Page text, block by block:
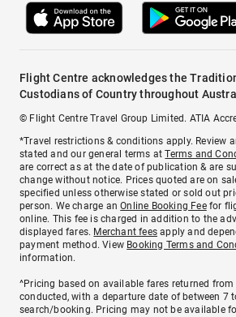
Flight Centre acknowledges the
Custodians of Country throughout
© Flight Centre Travel Group Limited. ATIA
*Travel restrictions & conditions apply. Review
stated and our general terms atTerms and
are correct as at the date of publication & are
change without notice. Prices quoted are on
specified unless otherwise stated or sold out
person. We charge anOnline Booking Feefor
online. This fee is charged in addition to the
displayed fares. Merchant fees apply and
payment method. View Booking Terms and
information.
^Pricing based on available fares returned from
conducted, with a departure date of between 7
search/booking. Pricing may not be available